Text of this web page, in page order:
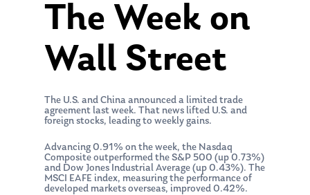
The Week on
Wall Street
The U.S. and China announced a limited trade
agreement last week. That news lifted U.S. and
foreign stocks, leading to weekly gains.
Advancing 0.91% on the week, the Nasdaq
Composite outperformed the S&P 500 (up 0.73%)
and Dow Jones Industrial Average (up 0.43%). The
MSCI EAFE index, measuring the performance of
developed markets overseas, improved 0.42%.